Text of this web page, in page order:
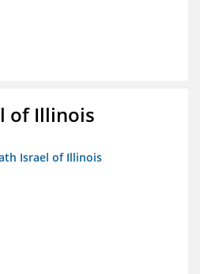
of Illinois
Israel of Illinois